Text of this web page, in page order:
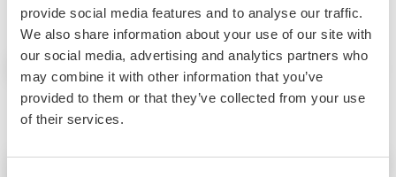
provide social media features and to analyse our traffic.
We also share information about your use of our site with
our social media, advertising and analytics partners who
may combine it with other information that you’ve
provided to them or that they’ve collected from your use
of their services.
Real Estate Brochure Catalog Management
Online Magazines